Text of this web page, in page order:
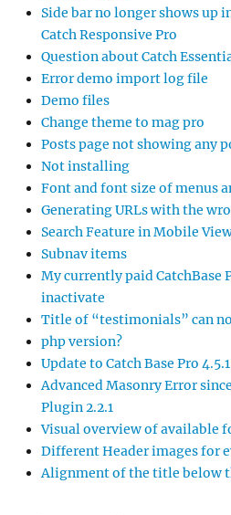
Side bar no longer shows up
Catch Responsive Pro
Question about Catch
Error demo import log file
Demo files
Change theme to mag pro
Posts page not showing any
Not installing
Font and font size of menus
Generating URLs with the
Search Feature in Mobile
Subnav items
My currently paid CatchBase
inactivate
Title of “testimonials” can
php version?
Update to Catch Base Pro
Advanced Masonry Error
Plugin 2.2.1
Visual overview of available
Different Header images for
Alignment of the title below